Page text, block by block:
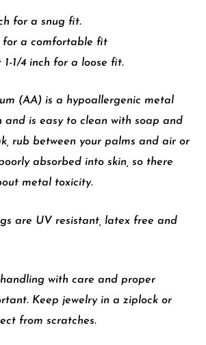
for a snug fit.
for a comfortable fit
1/4 inch for a loose fit.
(AA) is a hypoallergenic metal
and is easy to clean with soap and
rub between your palms and air or
absorbed into skin, so there
metal toxicity.
are UV resistant, latex free and
with care and proper
Keep jewelry in a ziplock or
from scratches.